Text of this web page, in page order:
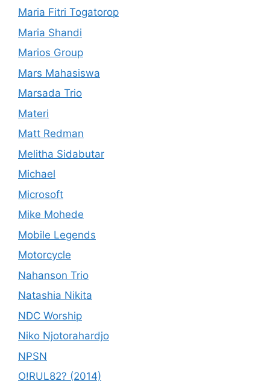
Maria Fitri Togatorop
Maria Shandi
Marios Group
Mars Mahasiswa
Marsada Trio
Materi
Matt Redman
Melitha Sidabutar
Michael
Microsoft
Mike Mohede
Mobile Legends
Motorcycle
Nahanson Trio
Natashia Nikita
NDC Worship
Niko Njotorahardjo
NPSN
O!RUL82? (2014)